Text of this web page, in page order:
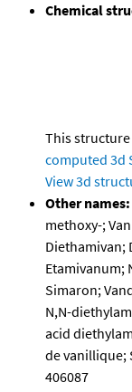
Chemical
This structure
computed 3d
View 3d
Other names:
methoxy-;
Diethamivan;
Etamivanum;
Simaron;
N,N-
acid
de vanillique;
406087